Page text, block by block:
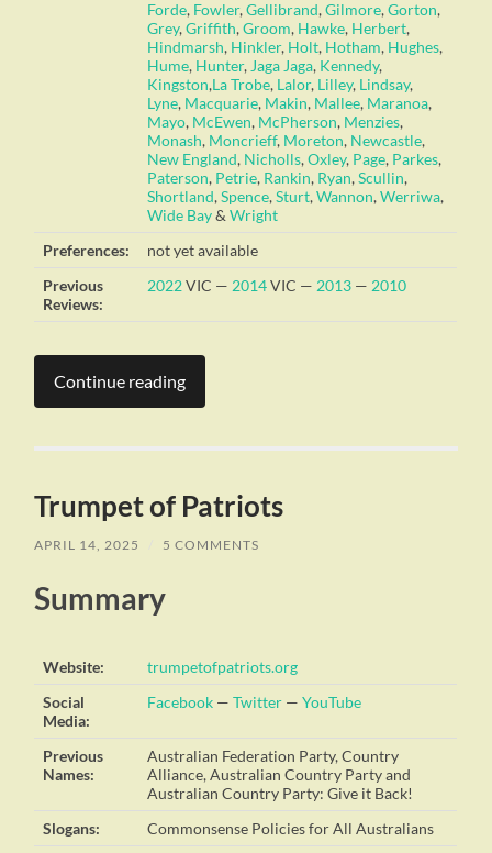
Forde, Fowler,Gellibrand,Gilmore,Gorton,
Grey,Griffith,Groom, Hawke, Herbert,
Hindmarsh, Hinkler, Holt, Hotham, Hughes,
Hume, Hunter,Jaga Jaga, Kennedy,
Kingston,La Trobe, Lalor, Lilley, Lindsay,
Lyne, Macquarie, Makin, Mallee, Maranoa,
Mayo, McEwen, McPherson, Menzies,
Monash, Moncrieff, Moreton, Newcastle,
New England, Nicholls,Oxley, Page, Parkes,
Paterson, Petrie, Rankin, Ryan,Scullin,
Shortland,Spence,Sturt,Wannon,Werriwa,
Wide Bay&Wright
Preferences:
not yet available
Previous
Reviews:
2022VIC —2014VIC —2013 —2010
Continue reading
Trumpet of Patriots
APRIL 14, 2025 5 COMMENTS
Summary
Website:
trumpetofpatriots.org
Social
Media:
Facebook —Twitter —YouTube
Previous
Names:
Australian Federation Party, Country
Alliance, Australian Country Party and
Australian Country Party: Give it Back!
Slogans:
Commonsense Policies for All Australians